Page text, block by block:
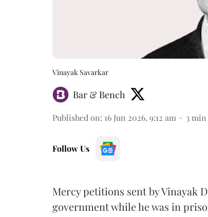
Vinayak Savarkar
Bar & Bench
Published on: 16 Jun 2026, 9:12 am 3 min
Follow Us
Mercy petitions sent by Vinayak
government while he was in